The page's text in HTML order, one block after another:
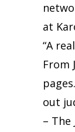
at
“A
From
out
– The